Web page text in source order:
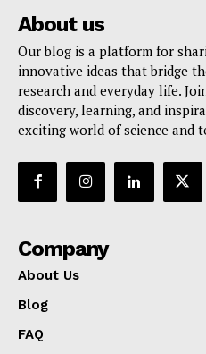
About us
Our blog is a platform for
innovative ideas that bridge
research and everyday life.
discovery, learning, and
exciting world of science and
Company
About Us
Blog
FAQ